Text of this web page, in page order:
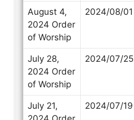
August 4,
2024 Order
of Worship
2024/08/01
July 28,
2024 Order
of Worship
2024/07/25
July 21,
2024/07/19